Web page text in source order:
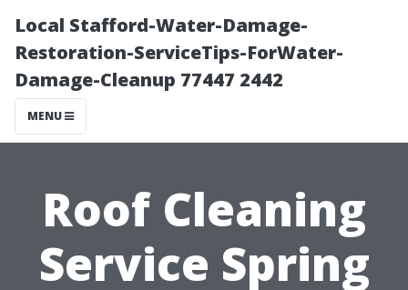
Local Stafford-Water-Damage-
Restoration-ServiceTips-ForWater-
Damage-Cleanup 77447 2442
MENU
Roof Cleaning
Service Spring